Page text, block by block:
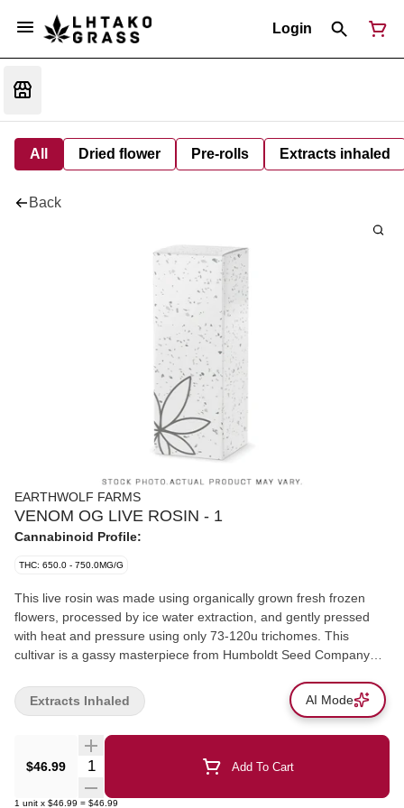
Login
All Dried flower Pre-rolls Extracts inhaled
Back
EARTHWOLF FARMS
VENOM OG LIVE ROSIN - 1
Cannabinoid Profile:
THC: 650.0 - 750.0MG/G
This live rosin was made using organically grown fresh frozen
flowers, processed by ice water extraction, and gently pressed
with heat and pressure using only 73-120u trichomes. This
cultivar is a gassy masterpiece from Humboldt Seed Company
limonene terpenes.
$46.99 Quantity Selector Add To Cart
1 unit x $46.99 = $46.99
Extracts Inhaled AI Mode